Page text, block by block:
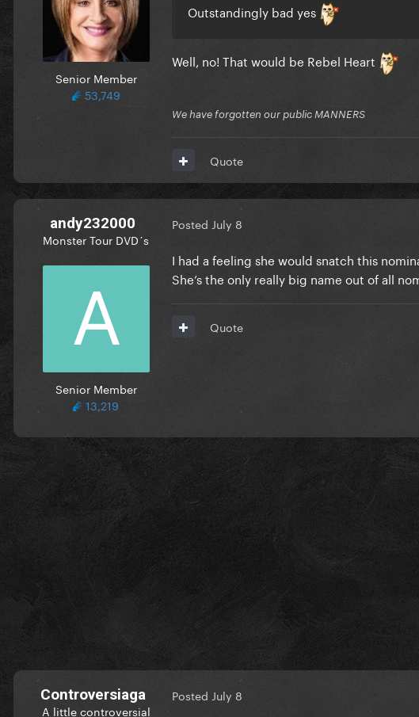
Senior Member
53,749
Outstandingly bad yes
Well, no! That would be Rebel Heart
We have forgotten our public MANNERS
Quote
andy232000
Monster Tour DVD´s
Senior Member
13,219
Posted July 8
I had a feeling she would snatch this
She’s the only really big name out of all
Quote
Controversiaga
A little controversial
Posted July 8